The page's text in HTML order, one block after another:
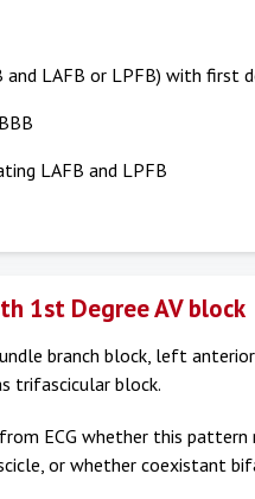
and LAFB or LPFB) with first
LAFB and LPFB
1st Degree AV block
branch block, left
trifascicular block.
ECG whether this pattern
or whether coexistant